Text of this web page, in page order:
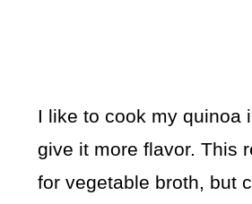
I like to cook my quinoa
give it more flavor. This
for vegetable broth, but